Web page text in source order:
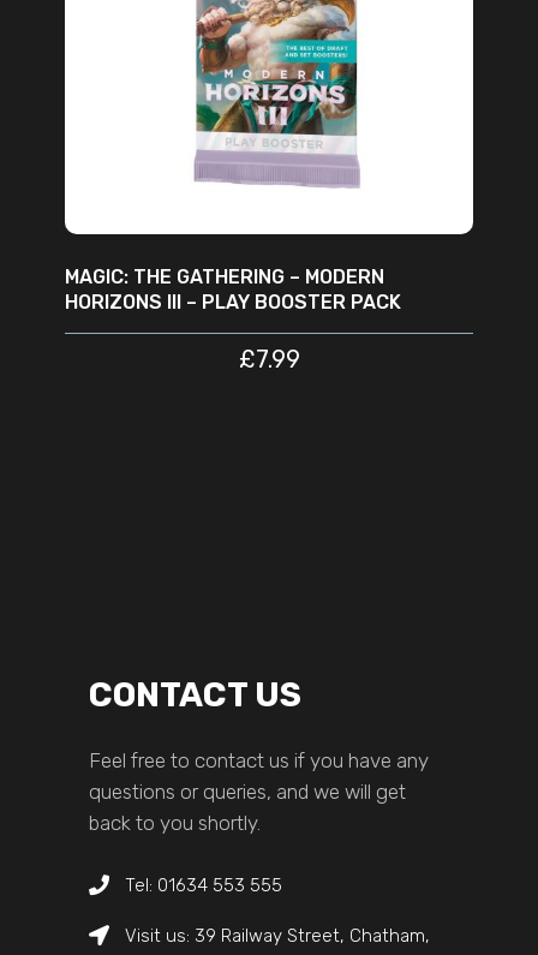
ADD TO CART
MAGIC: THE GATHERING – MODERN
HORIZONS III – PLAY BOOSTER PACK
£7.99
CONTACT US
Feel free to contact us if you have any
questions or queries, and we will get
back to you shortly.
Tel: 01634 553 555
Visit us: 39 Railway Street, Chatham,